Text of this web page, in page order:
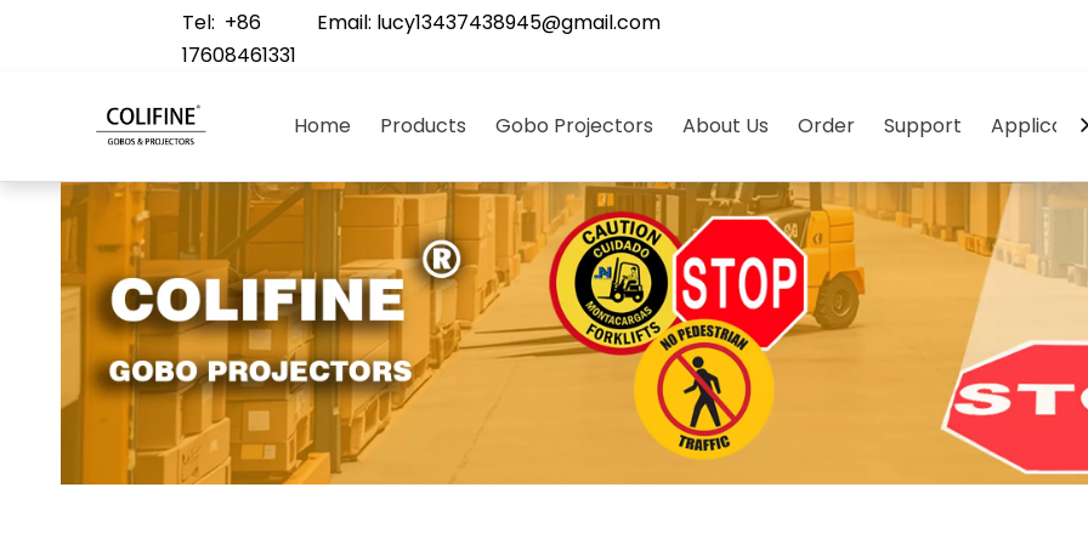
Tel: +86
17608461331
Email: lucy13437438945@gmail.com
Home Products Gobo Projectors About Us Order Support Application